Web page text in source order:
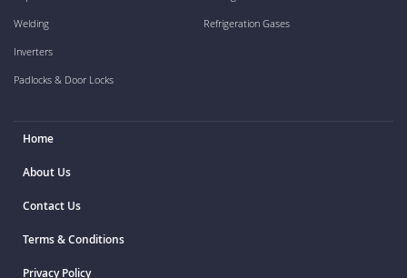
Welding
Inverters
Padlocks & Door Locks
Refrigeration Gases
Home
About Us
Contact Us
Terms & Conditions
Privacy Policy